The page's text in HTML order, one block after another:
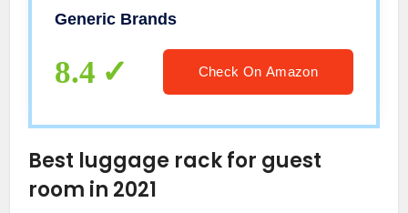
use in bedrooms, Guest Rooms,
Generic Brands
8.4 Check On Amazon
Best luggage rack for guest
room in 2021